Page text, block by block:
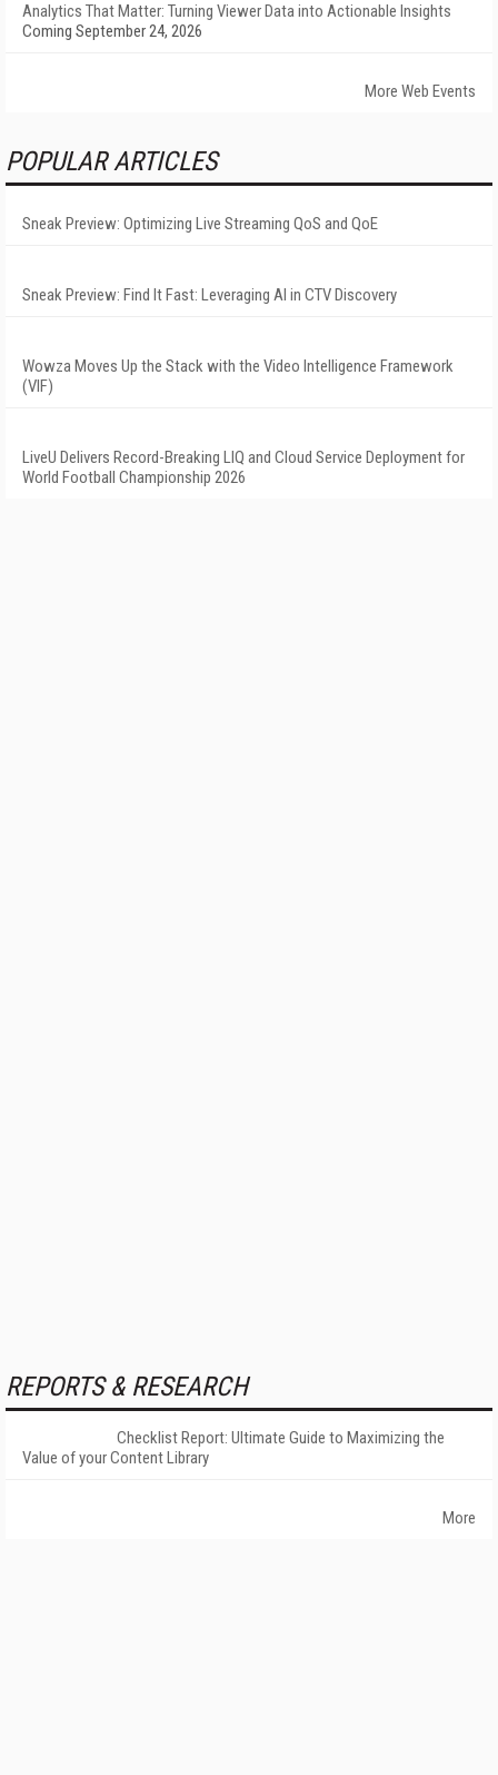
Analytics That Matter: Turning Viewer Data into Actionable Insights
Coming September 24, 2026
More Web Events
POPULAR ARTICLES
Sneak Preview: Optimizing Live Streaming QoS and QoE
Sneak Preview: Find It Fast: Leveraging AI in CTV Discovery
Wowza Moves Up the Stack with the Video Intelligence Framework
(VIF)
LiveU Delivers Record-Breaking LIQ and Cloud Service Deployment for
World Football Championship 2026
REPORTS & RESEARCH
Checklist Report: Ultimate Guide to Maximizing the
Value of your Content Library
More